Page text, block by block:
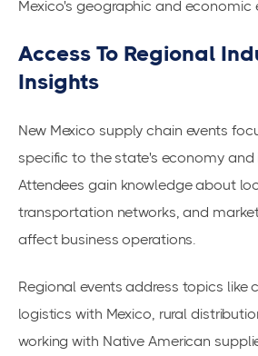
Mexico's geographic and economic
Access To Regional
Insights
New Mexico supply chain events
specific to the state's economy and
Attendees gain knowledge about
transportation networks, and
affect business operations.
Regional events address topics like
logistics with Mexico, rural
working with Native American